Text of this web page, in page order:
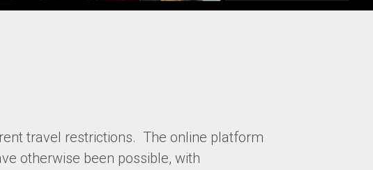
travel restrictions. The online platform
otherwise been possible, with